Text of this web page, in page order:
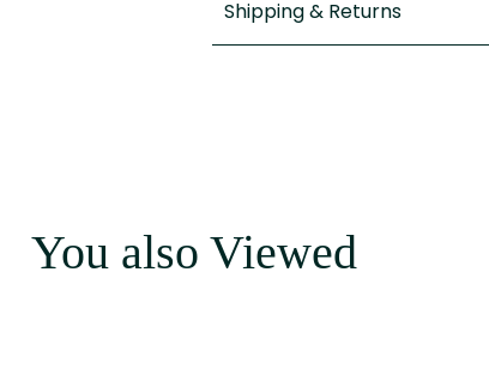
Shipping & Returns
You also Viewed